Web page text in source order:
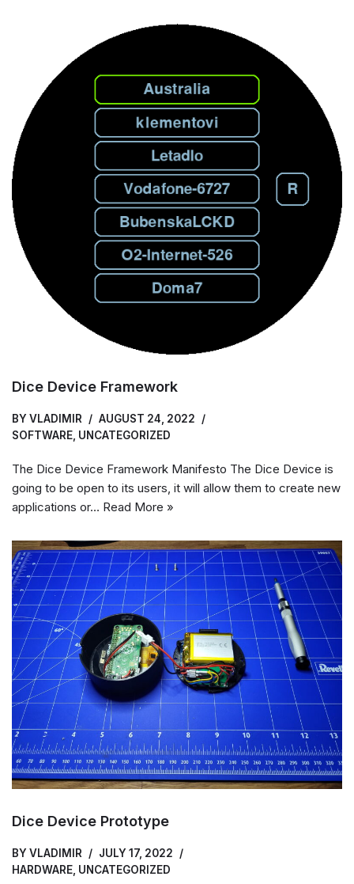
Dice Device Framework
BY VLADIMIR
AUGUST 24, 2022
SOFTWARE, UNCATEGORIZED
The Dice Device Framework Manifesto The Dice Device is
going to be open to its users, it will allow them to create new
applications or… Read More »
Dice Device Prototype
BY VLADIMIR
JULY 17, 2022
HARDWARE UNCATEGORIZED